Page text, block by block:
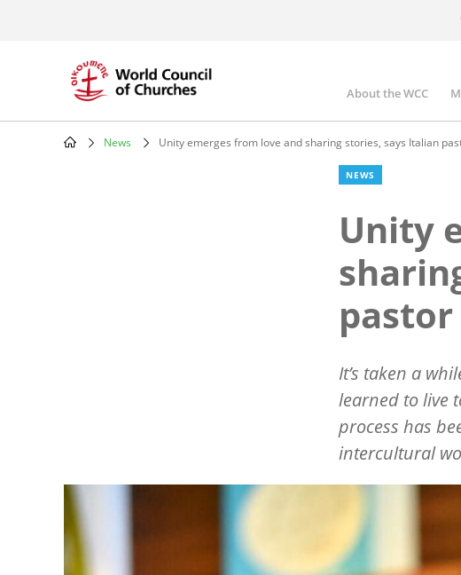
Main
About the WCC
News Unity emerges from love and sharing stories, says Italian
NEWS
Unity
pastor
It’s taken a
learned to live
process has
intercultural
Image